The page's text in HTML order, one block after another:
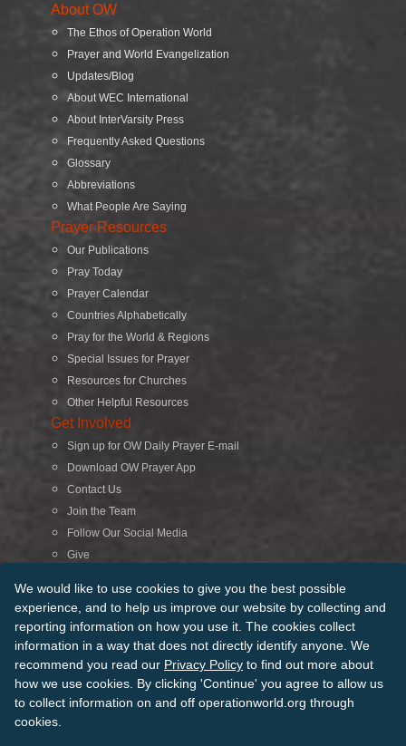
We would like to use cookies to give you the best possible
experience, and to help us improve our website by collecting and
reporting information on how you use it. The cookies collect
information in a way that does not directly identify anyone. We
recommend you read our Privacy Policy to find out more about
how we use cookies. By clicking 'Continue' you agree to allow us
to collect information on and off operationworld.org through
cookies.
About OW
The Ethos of Operation World
Prayer and World Evangelization
Updates/Blog
About WEC International
About InterVarsity Press
Frequently Asked Questions
Glossary
Abbreviations
What People Are Saying
Prayer Resources
Our Publications
Pray Today
Prayer Calendar
Countries Alphabetically
Pray for the World & Regions
Special Issues for Prayer
Resources for Churches
Other Helpful Resources
Get Involved
Sign up for OW Daily Prayer E-mail
Download OW Prayer App
Contact Us
Join the Team
Follow Our Social Media
Give
© 2026 Operation World. All Rights Reserved
Terms of Use Privacy Policy Manage Cookies
Credits
Sitemap
Back to Top